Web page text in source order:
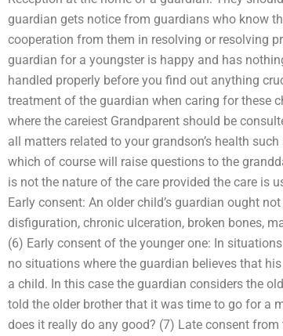
guardian gets notice from guardians who know
cooperation from them in resolving or resolving
guardian for a youngster is happy and has
handled properly before you find out anything
treatment of the guardian when caring for these
where the careiest Grandparent should be
all matters related to your grandson’s health
which of course will raise questions to the
is not the nature of the care provided the care is
Early consent: An older child’s guardian ought
disfiguration, chronic ulceration, broken bones,
(6) Early consent of the younger one: In
no situations where the guardian believes that
a child. In this case the guardian considers the
told the older brother that it was time to go for a
does it really do any good? (7) Late consent